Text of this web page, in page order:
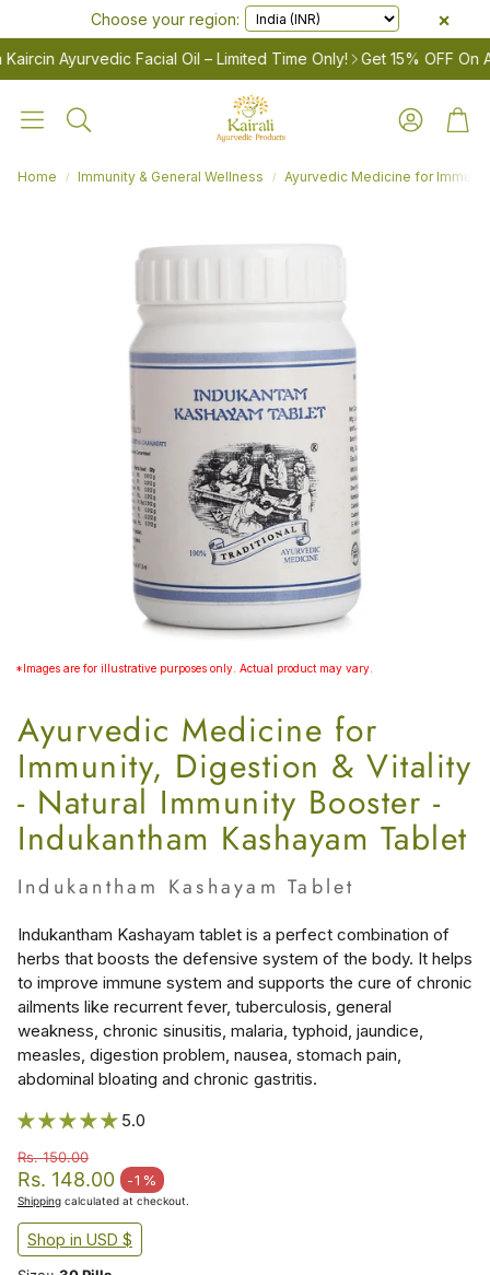
Choose your region: ×
Ayurvedic Facial Oil – Limited Time Only! Get 15% OFF On
Search
AccountCart
Home Immunity & General Wellness Ayurvedic Medicine for
*Images are for illustrative purposes only. Actual product may vary.
Ayurvedic Medicine for
Immunity, Digestion & Vitality
- Natural Immunity Booster -
Indukantham Kashayam Tablet
Indukantham Kashayam Tablet
Indukantham Kashayam tablet is a perfect combination of
herbs that boosts the defensive system of the body. It helps
to improve immune system and supports the cure of chronic
ailments like recurrent fever, tuberculosis, general
weakness, chronic sinusitis, malaria, typhoid, jaundice,
measles, digestion problem, nausea, stomach pain,
abdominal bloating and chronic gastritis.
5.0
Rs. 148.00 -1%
Sale price
Regular price
Rs. 150.00
Shipping calculated at checkout.
Shop in USD $